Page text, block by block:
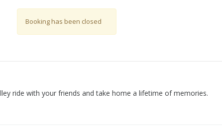
Booking has been closed
ride with your friends and take home a lifetime of memories.